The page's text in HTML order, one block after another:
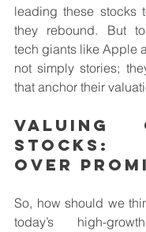
leading these stocks
they rebound. But
tech giants like Apple
not simply stories;
that anchor their
Valuing
Stocks:
Over
So, how should we
today’s high-